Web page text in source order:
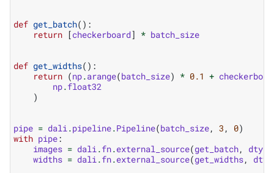
def get_batch():
return [checkerboard] * batch_size
def get_widths():
return (np.arange(batch_size) * 0.1 +
np.float32
)
pipe = dali.pipeline.Pipeline(batch_size, 3 , 0)
with pipe:
images = dali.fn.external_source(get_batch, dtype
widths = dali.fn.external_source(get_widths,